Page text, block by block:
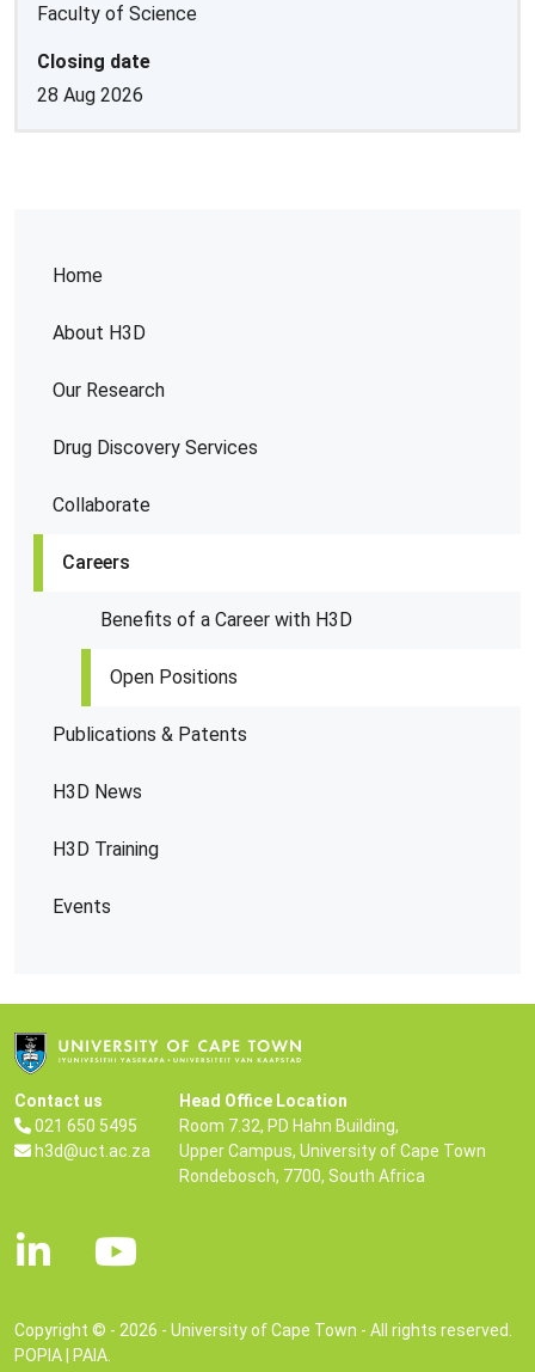
Home
About H3D
Our Research
Drug Discovery Services
Collaborate
Careers
Benefits of a Career with H3D
Open Positions
Publications & Patents
H3D News
H3D Training
Events
Faculty of Science
Closing date
28 Aug 2026
Contact us
021 650 5495
h3d@uct.ac.za
Head Office Location
Room 7.32, PD Hahn Building,
Upper Campus, University of Cape Town
Rondebosch, 7700, South Africa
Copyright © - 2026 - University of Cape Town - All rights reserved.
POPIA
PAIA